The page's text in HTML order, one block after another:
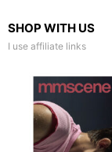
SHOP WITH US
I use affiliate links